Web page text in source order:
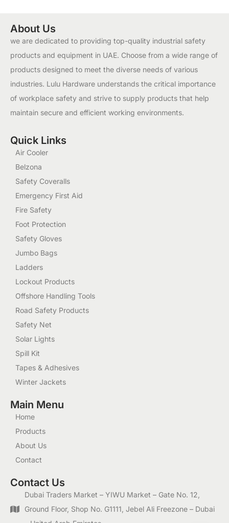
About Us
we are dedicated to providing top-quality industrial safety
products and equipment in UAE. Choose from a wide range of
products designed to meet the diverse needs of various
industries. Lulu Hardware understands the critical importance
of workplace safety and strive to supply products that help
maintain secure and efficient working environments.
Quick Links
Air Cooler
Belzona
Safety Coveralls
Emergency First Aid
Fire Safety
Foot Protection
Safety Gloves
Jumbo Bags
Ladders
Lockout Products
Offshore Handling Tools
Road Safety Products
Safety Net
Solar Lights
Spill Kit
Tapes & Adhesives
Winter Jackets
Main Menu
Home
Products
About Us
Contact
Contact Us
Dubai Traders Market – YIWU Market – Gate No. 12,
Ground Floor, Shop No. G1111, Jebel Ali Freezone – Dubai